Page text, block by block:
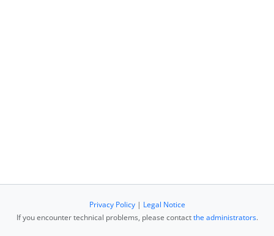
Privacy Policy| Legal Notice
If you encounter technical problems, please contactthe administrators.